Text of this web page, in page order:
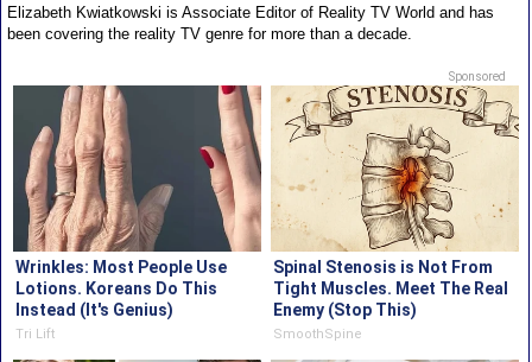
Elizabeth Kwiatkowski is Associate Editor of Reality TV World and has
been covering the reality TV genre for more than a decade.
Sponsored
Wrinkles: Most People Use
Lotions. Koreans Do This
Instead (It's Genius)
Tri Lift
Spinal Stenosis is Not From
Tight Muscles. Meet The Real
Enemy (Stop This)
SmoothSpine